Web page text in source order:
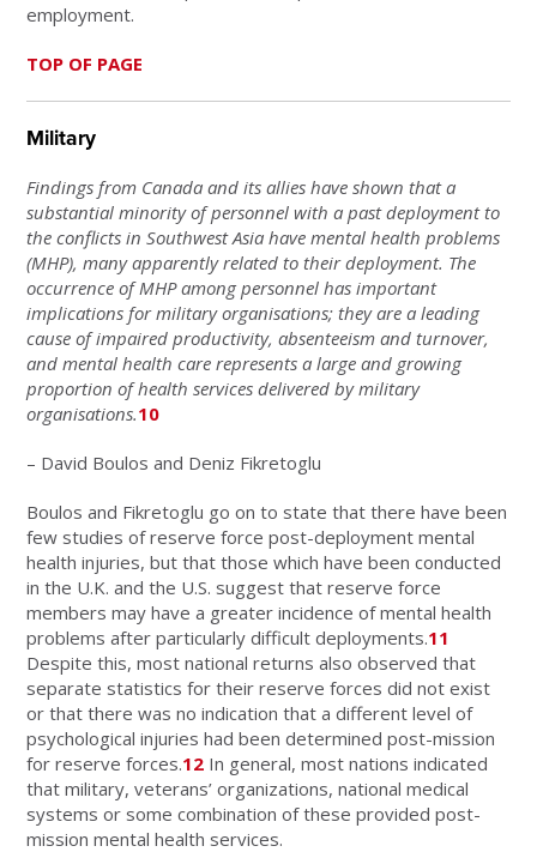
employment.
TOP OF PAGE
Military
Findings from Canada and its allies have shown that a
substantial minority of personnel with a past deployment to
the conflicts in Southwest Asia have mental health problems
(MHP), many apparently related to their deployment. The
occurrence of MHP among personnel has important
implications for military organisations; they are a leading
cause of impaired productivity, absenteeism and turnover,
and mental health care represents a large and growing
proportion of health services delivered by military
organisations.10
– David Boulos and Deniz Fikretoglu
Boulos and Fikretoglu go on to state that there have been
few studies of reserve force post-deployment mental
health injuries, but that those which have been conducted
in the U.K. and the U.S. suggest that reserve force
members may have a greater incidence of mental health
problems after particularly difficult deployments.11
Despite this, most national returns also observed that
separate statistics for their reserve forces did not exist
or that there was no indication that a different level of
psychological injuries had been determined post-mission
for reserve forces.12 In general, most nations indicated
that military, veterans’ organizations, national medical
systems or some combination of these provided post-
mission mental health services.